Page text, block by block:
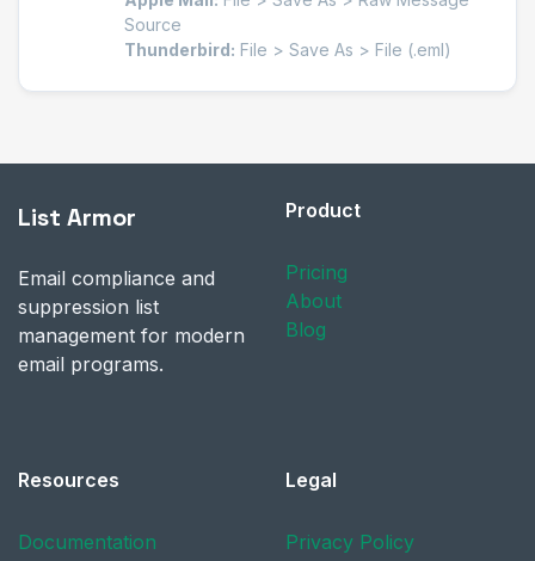
Source
Thunderbird: File > Save As > File (.eml)
List Armor
Email compliance and
suppression list
management for modern
email programs.
Product
Pricing
About
Blog
Resources
Documentation
Legal
Privacy Policy